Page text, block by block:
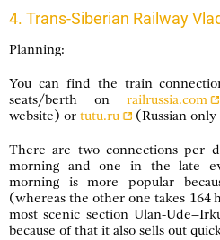
4. Trans-Siberian Railway
Planning:
You can find the train
seats/berth on railrussia.com
website) or tutu.ru (Russian only
There are two connections per
morning and one in the late
morning is more popular
(whereas the other one takes 164
most scenic section Ulan-
because of that it also sells out